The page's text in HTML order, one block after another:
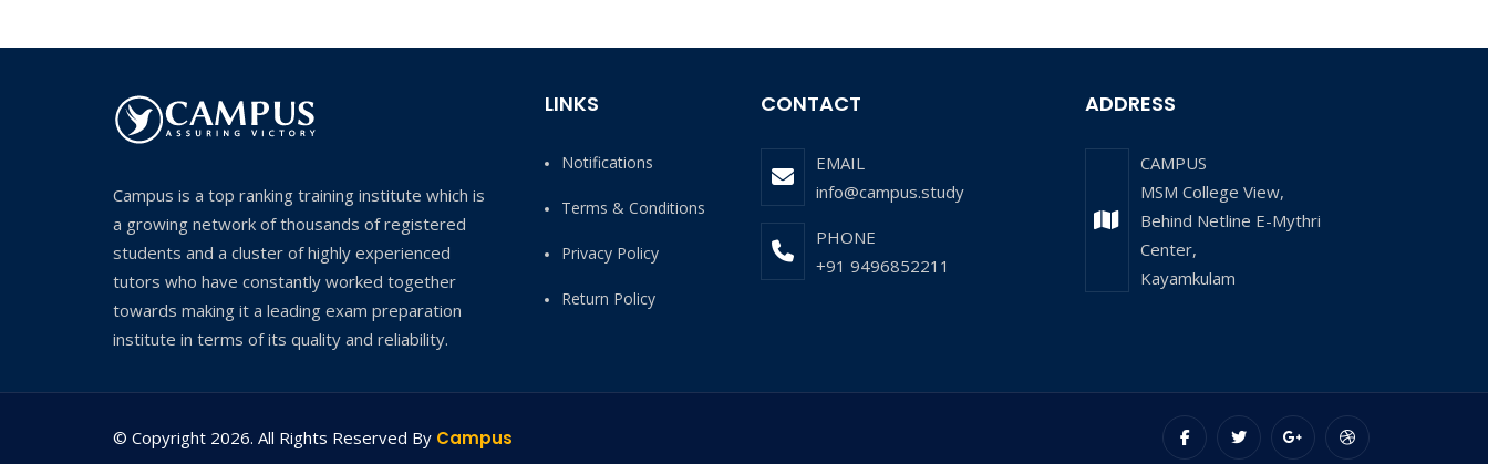
Campus is a top ranking training institute which is
a growing network of thousands of registered
students and a cluster of highly experienced
tutors who have constantly worked together
towards making it a leading exam preparation
institute in terms of its quality and reliability.
LINKS
Notifications
Terms & Conditions
Privacy Policy
Return Policy
CONTACT
EMAIL
info@campus.study
PHONE
+91 9496852211
ADDRESS
CAMPUS
MSM College View,
Behind Netline E-Mythri
Center,
Kayamkulam
© Copyright 2026. All Rights Reserved By Campus